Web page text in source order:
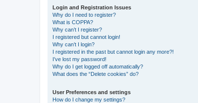
Login and Registration Issues
Why do I need to register?
What is COPPA?
Why can’t I register?
I registered but cannot login!
Why can’t I login?
I registered in the past but cannot login any more?!
I’ve lost my password!
Why do I get logged off automatically?
What does the “Delete cookies” do?
User Preferences and settings
How do I change my settings?